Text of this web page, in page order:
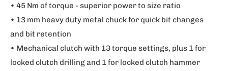
• 45 Nm of torque - superior power to size ratio
• 13 mm heavy duty metal chuck for quick bit changes
and bit retention
• Mechanical clutch with 13 torque settings, plus 1 for
locked clutch drilling and 1 for locked clutch hammer